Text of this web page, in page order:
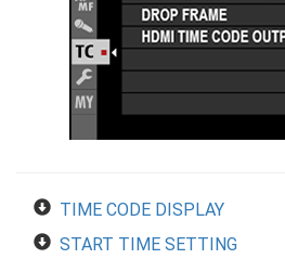
TIME CODE DISPLAY
START TIME SETTING